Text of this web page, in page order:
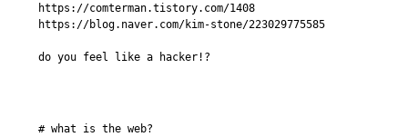
https://comterman.tistory.com/1408
https://blog.naver.com/kim-stone/223029775585
do you feel like a hacker!?
# what is the web?